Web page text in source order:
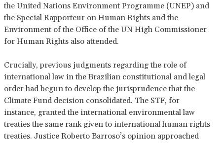
the United Nations Environment Programme (UNEP) and
the Special Rapporteur on Human Rights and the
Environment of the Office of the UN High Commissioner
for Human Rights also attended.
Crucially, previous judgments regarding the role of
international law in the Brazilian constitutional and legal
order had begun to develop the jurisprudence that the
Climate Fund decision consolidated. The STF, for
instance, granted the international environmental law
treaties the same rank given to international human rights
treaties. Justice Roberto Barroso’s opinion approached